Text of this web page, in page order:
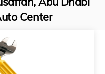
Center